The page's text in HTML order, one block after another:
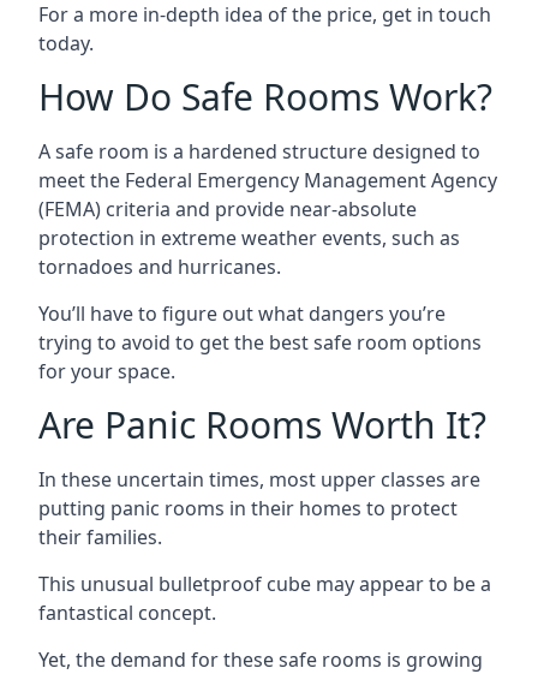
For a more in-depth idea of the price, get in touch
today.
How Do Safe Rooms Work?
A safe room is a hardened structure designed to
meet the Federal Emergency Management Agency
(FEMA) criteria and provide near-absolute
protection in extreme weather events, such as
tornadoes and hurricanes.
You’ll have to figure out what dangers you’re
trying to avoid to get the best safe room options
for your space.
Are Panic Rooms Worth It?
In these uncertain times, most upper classes are
putting panic rooms in their homes to protect
their families.
This unusual bulletproof cube may appear to be a
fantastical concept.
Yet, the demand for these safe rooms is growing